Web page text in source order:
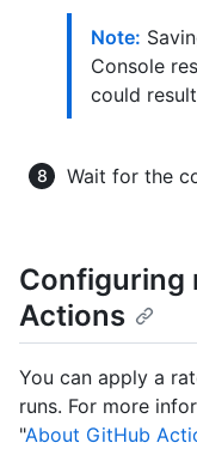
Note:
Console
could
Wait for the
Configuring
Actions
You can apply a
runs. For more
"About GitHub